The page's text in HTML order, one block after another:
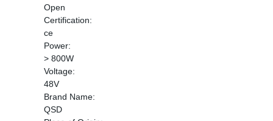
Open
Certification:
ce
Power:
> 800W
Voltage:
48V
Brand Name:
QSD